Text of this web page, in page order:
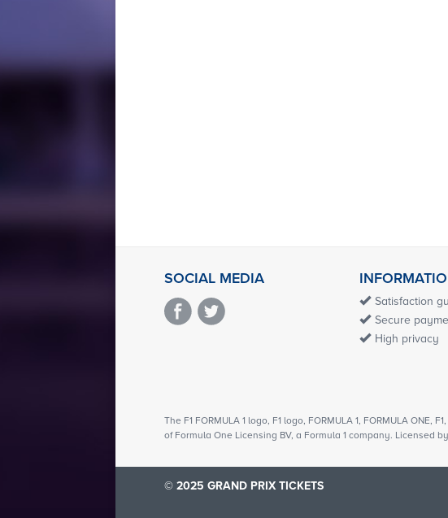
SOCIAL MEDIA
Satisfaction
Secure
High privacy
The F1 FORMULA 1 logo, F1 logo, FORMULA 1, FORMULA ONE,
of Formula One Licensing BV, a Formula 1 company. Licensed
© 2025 GRAND PRIX TICKETS